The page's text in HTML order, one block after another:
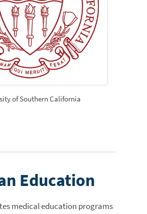
of Southern California
Education
medical education programs